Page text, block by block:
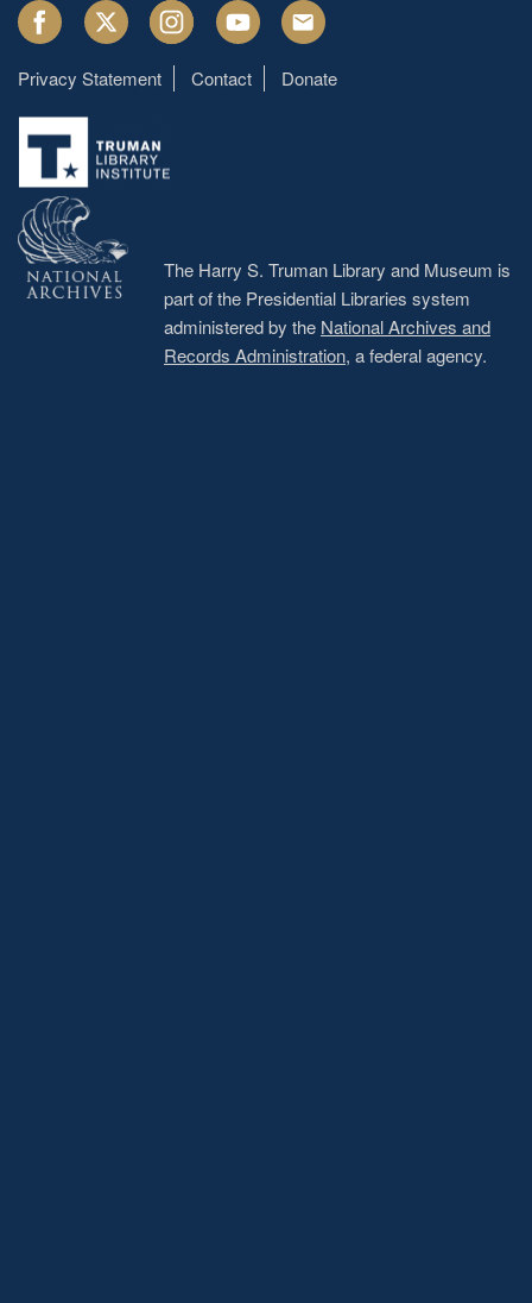
FacebookTwitter InstagramYoutube Email
Footer
menu
Privacy Statement Contact Donate
The Harry S. Truman Library and Museum is
part of the Presidential Libraries system
administered by the National Archives and
Records Administration, a federal agency.